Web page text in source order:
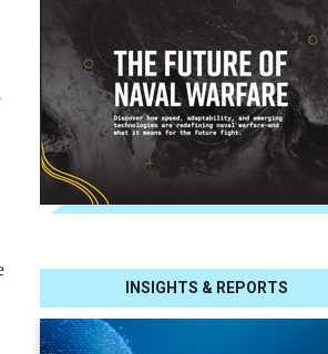
INSIGHTS & REPORTS